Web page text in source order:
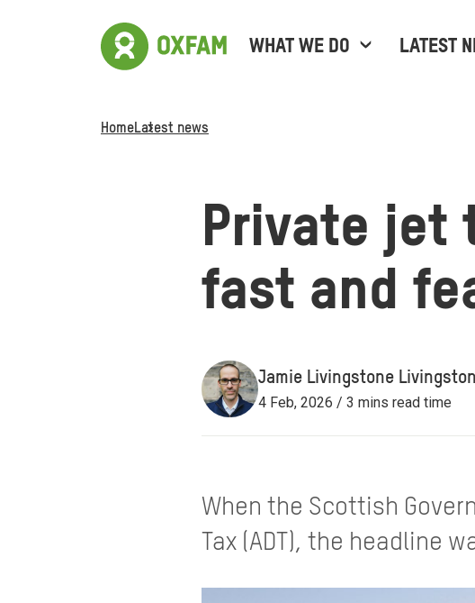
WHAT WE DO LATEST
HomeLatest news
Private jet
fast and
Jamie Livingstone
4 Feb, 2026 / 3 mins read time
When the Scottish
Tax (ADT), the headline